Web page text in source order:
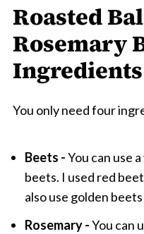
Roasted
Rosemary
Ingredients
You only need four
Beets -You can use
beets. I used red
also use golden
Rosemary -You can